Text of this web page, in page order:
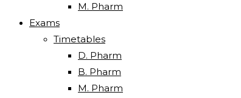
M. Pharm
Exams
Timetables
D. Pharm
B. Pharm
M. Pharm